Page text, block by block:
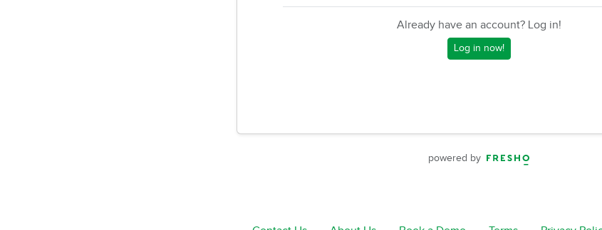
Already have an account? Log in!
Log in now!
powered by